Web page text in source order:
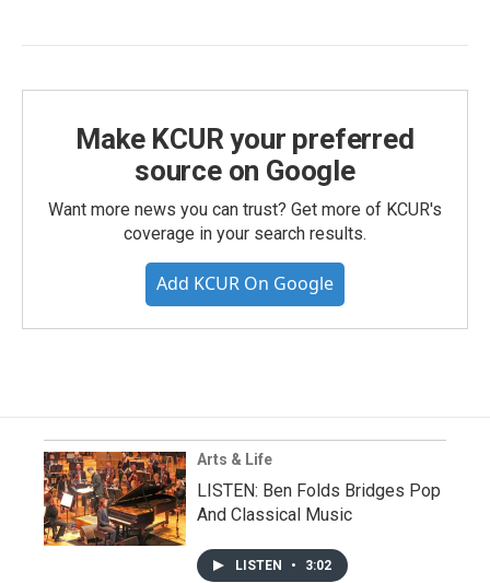
Make KCUR your preferred
source on Google
Want more news you can trust? Get more of KCUR's
coverage in your search results.
Add KCUR On Google
Arts & Life
LISTEN: Ben Folds Bridges Pop
And Classical Music
LISTEN • 3:02